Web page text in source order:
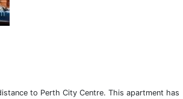
to Perth City Centre. This apartment has